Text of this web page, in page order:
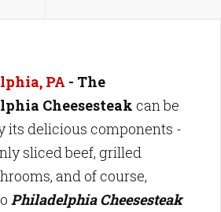
PA - The
Cheesesteak can be
its delicious components -
sliced beef, grilled
and of course,
Philadelphia Cheesesteak